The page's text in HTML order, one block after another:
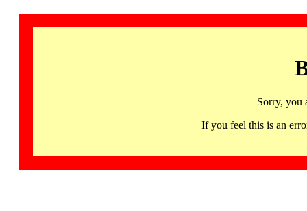
Sorry, you
If you feel this is an